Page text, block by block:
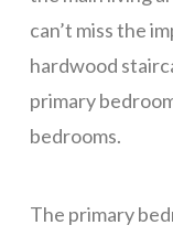
Blue Sky, Apt 1
Blue Sky, Apt 2
Blue Sky, Apt 3
Skippy’s
can’t miss the
hardwood
primary
bedrooms.
The primary